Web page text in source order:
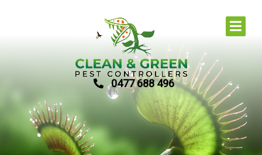
0477 688 496